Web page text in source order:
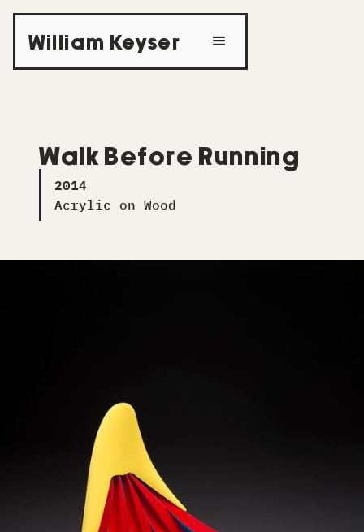
William Keyser
Walk Before Running
2014
Acrylic on Wood